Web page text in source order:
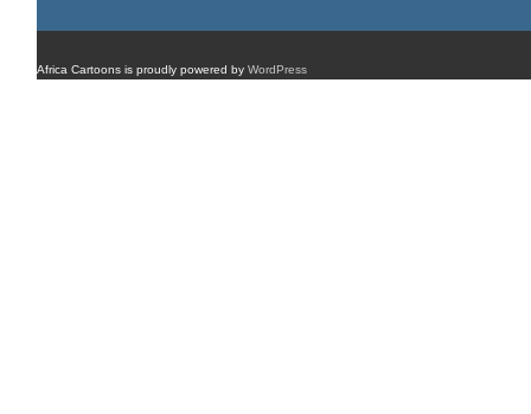
Africa Cartoons is proudly powered by WordPress